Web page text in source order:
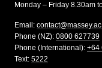
Monday – Friday 8.30am
Email:
Phone (NZ): 0800 627739
Phone (International): +64
Text: 5222